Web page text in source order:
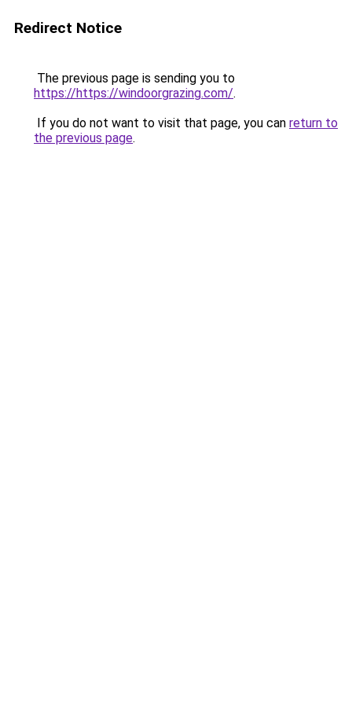
Redirect Notice
The previous page is sending you to
https://https://windoorgrazing.com/.
If you do not want to visit that page, you can return to
the previous page.